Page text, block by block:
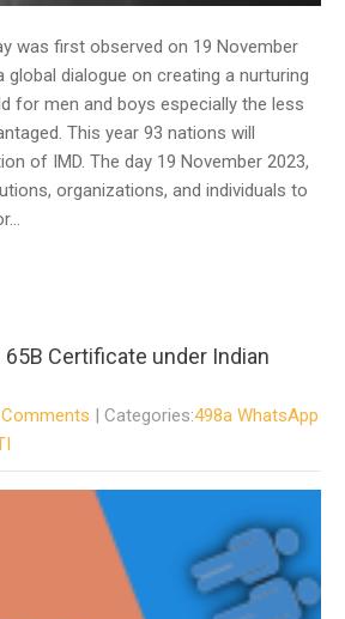
was first observed on 19 November
global dialogue on creating a nurturing
for men and boys especially the less
This year 93 nations will
of IMD. The day 19 November 2023,
organizations, and individuals to
Certificate under Indian
| Categories:498a WhatsApp